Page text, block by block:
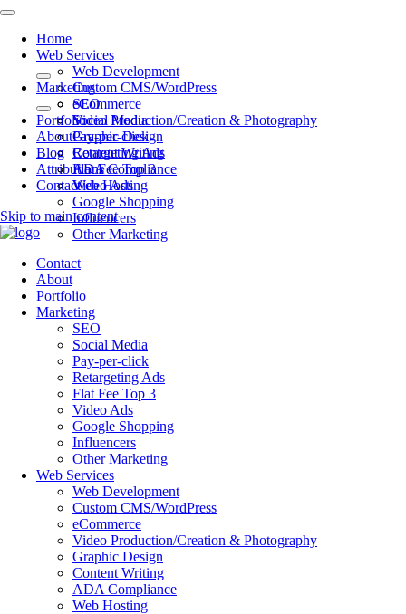
Home
Web Services
Web Development
Custom CMS/WordPress
eCommerce
Video Production/Creation & Photography
Graphic Design
Content Writing
ADA Compliance
Web Hosting
Marketing
SEO
Social Media
Pay-per-click
Retargeting Ads
Flat Fee Top 3
Video Ads
Google Shopping
Influencers
Other Marketing
Portfolio
About
Blog
Attributions
Contact
Skip to main content
Contact
About
Portfolio
Marketing
SEO
Social Media
Pay-per-click
Retargeting Ads
Flat Fee Top 3
Video Ads
Google Shopping
Influencers
Other Marketing
Web Services
Web Development
Custom CMS/WordPress
eCommerce
Video Production/Creation & Photography
Graphic Design
Content Writing
ADA Compliance
Web Hosting